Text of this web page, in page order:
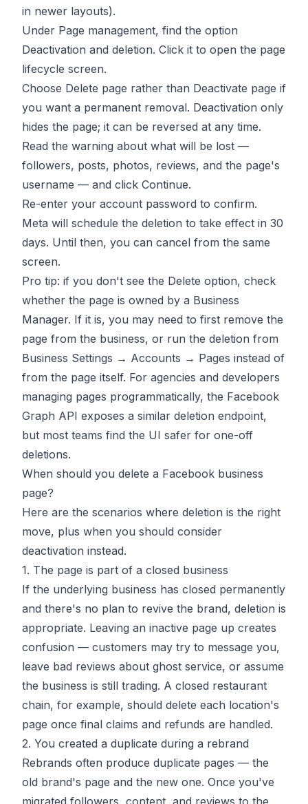
in newer layouts).
Under Page management, find the option
Deactivation and deletion. Click it to open the page
lifecycle screen.
Choose Delete page rather than Deactivate page if
you want a permanent removal. Deactivation only
hides the page; it can be reversed at any time.
Read the warning about what will be lost —
followers, posts, photos, reviews, and the page's
username — and click Continue.
Re-enter your account password to confirm.
Meta will schedule the deletion to take effect in 30
days. Until then, you can cancel from the same
screen.
Pro tip: if you don't see the Delete option, check
whether the page is owned by a Business
Manager. If it is, you may need to first remove the
page from the business, or run the deletion from
Business Settings → Accounts → Pages instead of
from the page itself. For agencies and developers
managing pages programmatically, the Facebook
Graph API exposes a similar deletion endpoint,
but most teams find the UI safer for one-off
deletions.
When should you delete a Facebook business
page?
Here are the scenarios where deletion is the right
move, plus when you should consider
deactivation instead.
1. The page is part of a closed business
If the underlying business has closed permanently
and there's no plan to revive the brand, deletion is
appropriate. Leaving an inactive page up creates
confusion — customers may try to message you,
leave bad reviews about ghost service, or assume
the business is still trading. A closed restaurant
chain, for example, should delete each location's
page once final claims and refunds are handled.
2. You created a duplicate during a rebrand
Rebrands often produce duplicate pages — the
old brand's page and the new one. Once you've